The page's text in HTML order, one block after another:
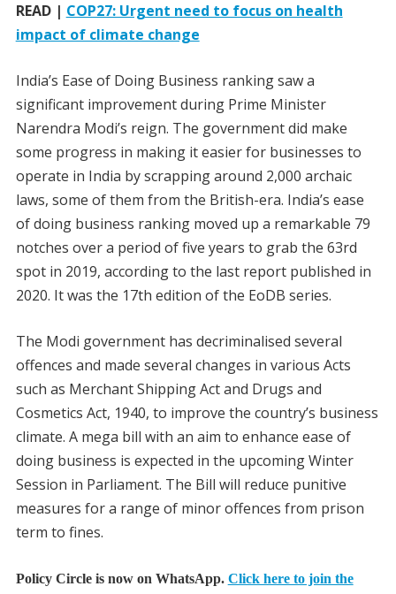
READ | COP27: Urgent need to focus on health
impact of climate change
India’s Ease of Doing Business ranking saw a
significant improvement during Prime Minister
Narendra Modi’s reign. The government did make
some progress in making it easier for businesses to
operate in India by scrapping around 2,000 archaic
laws, some of them from the British-era. India’s ease
of doing business ranking moved up a remarkable 79
notches over a period of five years to grab the 63rd
spot in 2019, according to the last report published in
2020. It was the 17th edition of the EoDB series.
The Modi government has decriminalised several
offences and made several changes in various Acts
such as Merchant Shipping Act and Drugs and
Cosmetics Act, 1940, to improve the country’s business
climate. A mega bill with an aim to enhance ease of
doing business is expected in the upcoming Winter
Session in Parliament. The Bill will reduce punitive
measures for a range of minor offences from prison
term to fines.
Policy Circle is now on WhatsApp. Click here to join the